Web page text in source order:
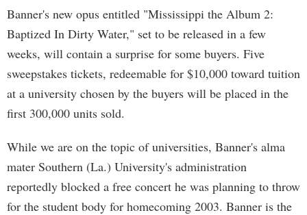
Banner's new opus entitled "Mississippi the Album 2:
Baptized In Dirty Water," set to be released in a few
weeks, will contain a surprise for some buyers. Five
sweepstakes tickets, redeemable for $10,000 toward tuition
at a university chosen by the buyers will be placed in the
first 300,000 units sold.
While we are on the topic of universities, Banner's alma
mater Southern (La.) University's administration
reportedly blocked a free concert he was planning to throw
for the student body for homecoming 2003. Banner is the